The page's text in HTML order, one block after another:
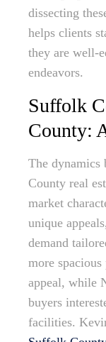
dissecting
helps clients
they are well-
endeavors.
Suffolk
County:
The dynamics
County real
market
unique
demand
more
appeal, while
buyers
facilities.